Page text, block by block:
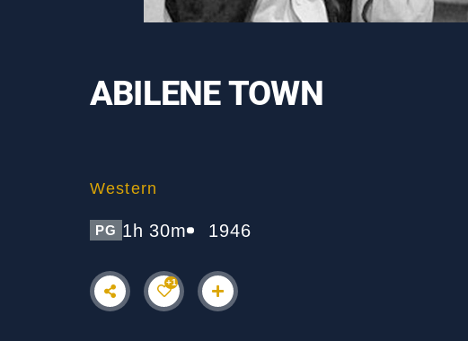
ABILENE TOWN
Western
PG 1h 30m 1946
+1